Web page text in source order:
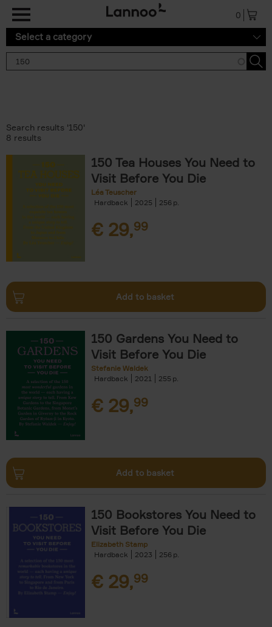
0
Select a category
Search results '150'
8 results
150 Tea Houses You Need to
Visit Before You Die
Léa Teuscher
Hardback
2025 256
€ 29,99
Add to basket
150 Gardens You Need to
Visit Before You Die
Stefanie Waldek
Hardback
2021 255
€ 29,99
Add to basket
150 Bookstores You Need to
Visit Before You Die
Elizabeth Stamp
Hardback
2023 256
€ 29,99